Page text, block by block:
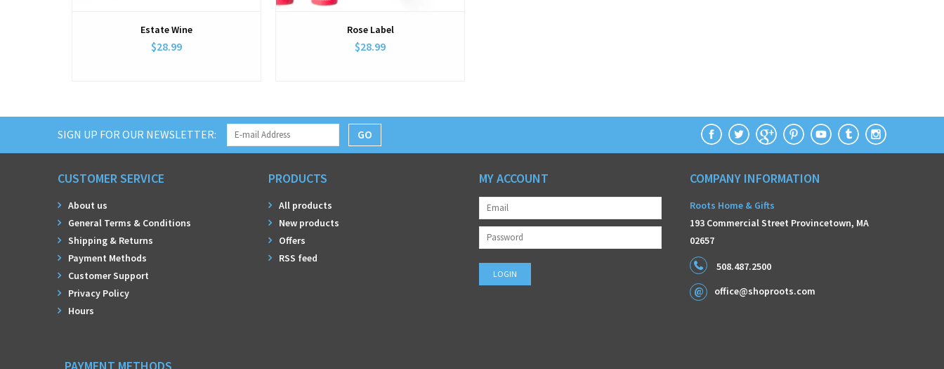
Estate Wine
$28.99
Rose Label
$28.99
SIGN UP FOR OUR NEWSLETTER: GO
CUSTOMER SERVICE
About us
General Terms & Conditions
Shipping & Returns
Payment Methods
Customer Support
Privacy Policy
Hours
PRODUCTS
All products
New products
Offers
RSS feed
MY ACCOUNT COMPANY INFORMATION
Roots Home & Gifts
193 Commercial Street Provincetown, MA
02657
508.487.2500
office@shoproots.com
PAYMENT METHODS